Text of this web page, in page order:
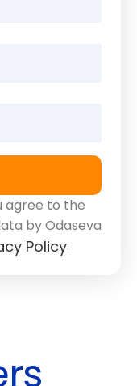
agree to the
by Odaseva
Policy.